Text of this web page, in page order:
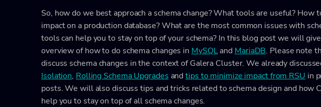
So, how do we best approach a schema change? What tools are useful? How
impact on a production database? What are the most common issues with
tools can help you to stay on top of your schema? In this blog post we will
overview of how to do schema changes in MySQLand MariaDB. Please note
discuss schema changes in the context of Galera Cluster. We already
Isolation, Rolling Schema Upgrades andtips to minimize impact from RSU in
posts. We will also discuss tips and tricks related to schema design and how
help you to stay on top of all schema changes.